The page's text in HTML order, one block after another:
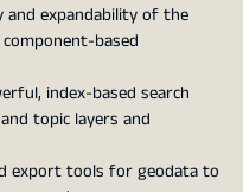
expandability of the
based
index-based search
topic layers and
export tools for geodata to